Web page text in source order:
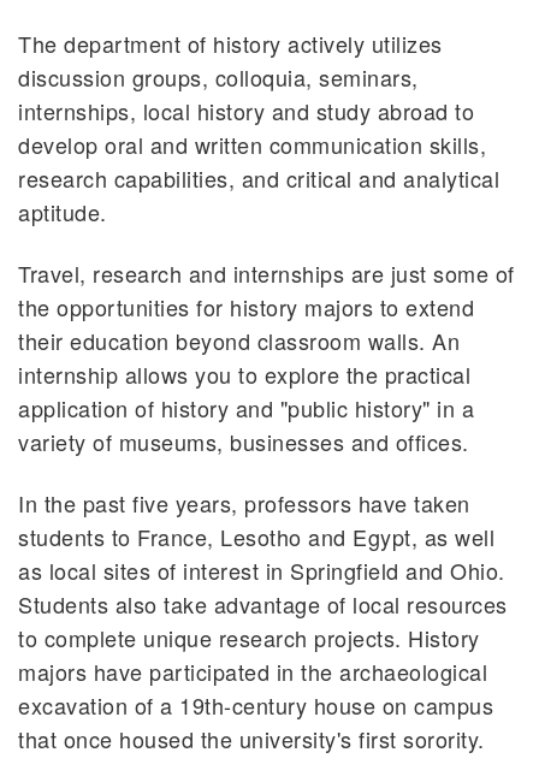
The department of history actively utilizes
discussion groups, colloquia, seminars,
internships, local history and study abroad to
develop oral and written communication skills,
research capabilities, and critical and analytical
aptitude.
Travel, research and internships are just some of
the opportunities for history majors to extend
their education beyond classroom walls. An
internship allows you to explore the practical
application of history and "public history" in a
variety of museums, businesses and offices.
In the past five years, professors have taken
students to France, Lesotho and Egypt, as well
as local sites of interest in Springfield and Ohio.
Students also take advantage of local resources
to complete unique research projects. History
majors have participated in the archaeological
excavation of a 19th-century house on campus
that once housed the university's first sorority.